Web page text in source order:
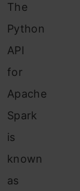
The
Python
API
for
Apache
Spark
is
known
as